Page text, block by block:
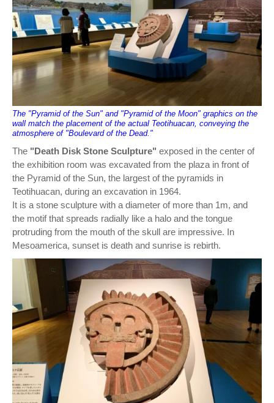
The "Pyramid of the Sun" and "Pyramid of the Moon" graphics on the
wall match the placement of the actual Teotihuacan, conveying the
atmosphere of "Boulevard of the Dead."
The "Death Disk Stone Sculpture" exposed in the center of
the exhibition room was excavated from the plaza in front of
the Pyramid of the Sun, the largest of the pyramids in
Teotihuacan, during an excavation in 1964.
It is a stone sculpture with a diameter of more than 1m, and
the motif that spreads radially like a halo and the tongue
protruding from the mouth of the skull are impressive. In
Mesoamerica, sunset is death and sunrise is rebirth.